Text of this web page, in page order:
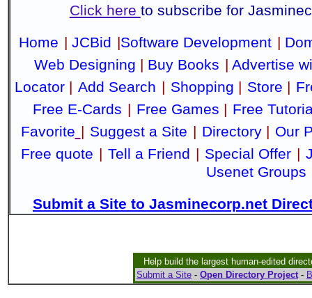
Click here to subscribe for
Home | JCBid |Software Development |
Web Designing | Buy Books | Advertise
Locator | Add Search | Shopping | Store |
Free E-Cards | Free Games | Free
Favorite | Suggest a Site | Directory| Our
Free quote | Tell a Friend | Special Offer |
Usenet Groups
Submit a Site to Jasminecorp.net
Help build the largest human-edited
Submit a Site - Open Directory Project-